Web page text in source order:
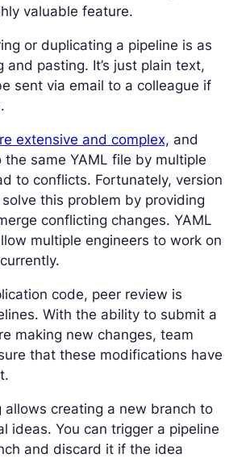
valuable feature.
or duplicating a pipeline is as
and pasting. It’s just plain text,
sent via email to a colleague if
extensive and complex, and
the same YAML file by multiple
to conflicts. Fortunately, version
this problem by providing
conflicting changes. YAML
multiple engineers to work on
code, peer review is
With the ability to submit a
making new changes, team
that these modifications have
allows creating a new branch to
ideas. You can trigger a pipeline
and discard it if the idea